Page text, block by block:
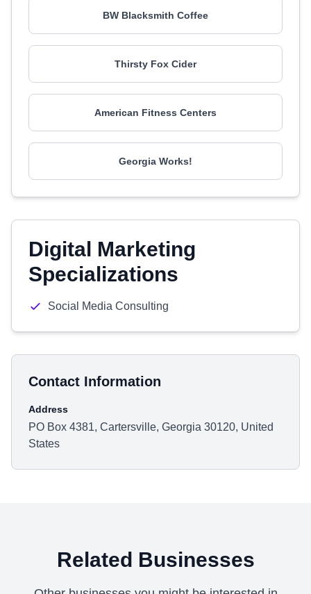
BW Blacksmith Coffee
Thirsty Fox Cider
American Fitness Centers
Georgia Works!
Digital Marketing
Specializations
Social Media Consulting
Contact Information
Address
PO Box 4381, Cartersville, Georgia 30120, United
States
Related Businesses